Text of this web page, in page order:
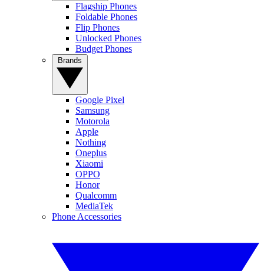
Flagship Phones
Foldable Phones
Flip Phones
Unlocked Phones
Budget Phones
Google Pixel
Samsung
Motorola
Apple
Nothing
Oneplus
Xiaomi
OPPO
Honor
Qualcomm
MediaTek
Phone Accessories